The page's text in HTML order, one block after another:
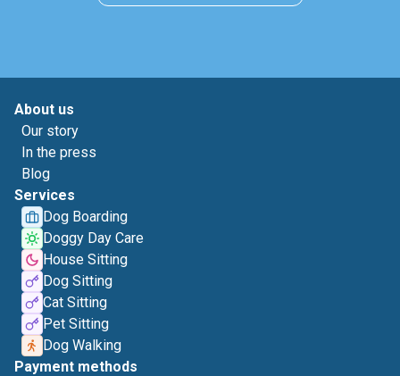
About us
Our story
In the press
Blog
Services
Dog Boarding
Doggy Day Care
House Sitting
Dog Sitting
Cat Sitting
Pet Sitting
Dog Walking
Payment methods